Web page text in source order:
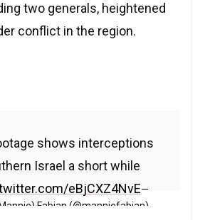
two generals, heightened
conflict in the region.
shows interceptions
Israel a short while
eBjCXZ4NvE—
Fabian (@manniefabian)